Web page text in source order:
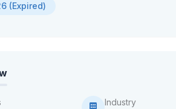
(Expired)
Industry